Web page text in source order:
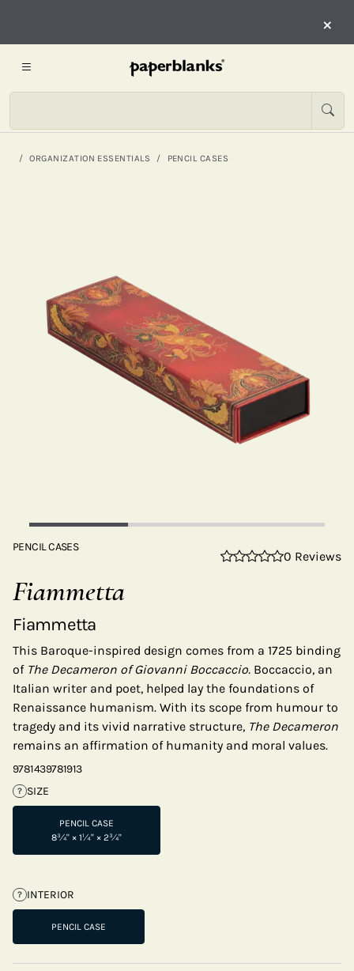
×
ORGANIZATION ESSENTIALS PENCIL CASES
PENCIL CASES
0 Reviews
Fiammetta
Fiammetta
This Baroque-inspired design comes from a 1725 binding
of The Decameron of Giovanni Boccaccio. Boccaccio, an
Italian writer and poet, helped lay the foundations of
Renaissance humanism. With its scope from humour to
tragedy and its vivid narrative structure, The Decameron
remains an affirmation of humanity and moral values.
9781439781913
? SIZE
PENCIL CASE
8¾" × 1¼" × 2¾"
? INTERIOR
PENCIL CASE